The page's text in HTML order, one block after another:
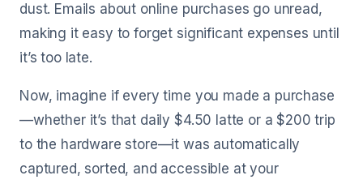
dust. Emails about online purchases go unread,
making it easy to forget significant expenses until
it’s too late.
Now, imagine if every time you made a purchase
—whether it’s that daily $4.50 latte or a $200 trip
to the hardware store—it was automatically
captured, sorted, and accessible at your